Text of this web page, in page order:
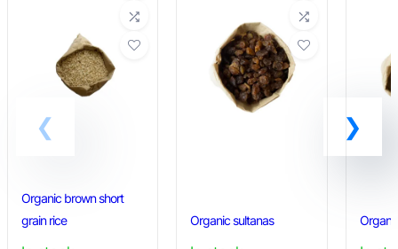
Organic brown short
grain rice
Organic sultanas